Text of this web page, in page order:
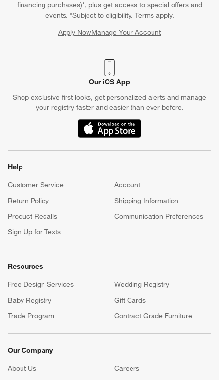
financing purchases)*, plus get access to special offers and
events. *Subject to eligibility. Terms apply.
Apply NowManage Your Account
(Opens in new window)
Our iOS App
Shop exclusive first looks, get personalized alerts and manage
your registry faster and easier than ever before.
(Opens in new window)
Help
Customer Service
Account
Return Policy
Shipping Information
Product Recalls
Communication Preferences
Sign Up for Texts
Resources
Free Design Services
Wedding Registry
Baby Registry
Gift Cards
Trade Program
Contract Grade Furniture
Our Company
About Us Careers